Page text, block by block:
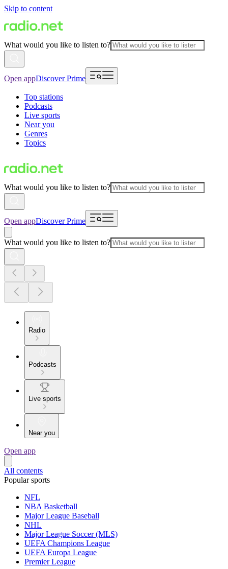
Skip to content
What would you like to listen to?
Open appDiscover Prime
Top stations
Podcasts
Live sports
Near you
Genres
Topics
What would you like to listen to?
Open appDiscover Prime
What would you like to listen to?
Radio
Podcasts
Live sports
Near you
Open app
All contents
Popular sports
NFL
NBA Basketball
Major League Baseball
NHL
Major League Soccer (MLS)
UEFA Champions League
UEFA Europa League
Premier League